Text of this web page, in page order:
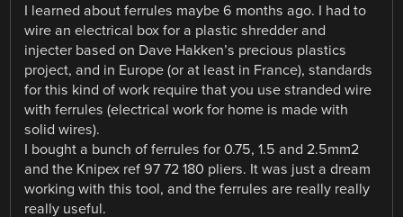
I learned about ferrules maybe 6 months ago. I had to
wire an electrical box for a plastic shredder and
injecter based on Dave Hakken’s precious plastics
project, and in Europe (or at least in France), standards
for this kind of work require that you use stranded wire
with ferrules (electrical work for home is made with
solid wires).
I bought a bunch of ferrules for 0.75, 1.5 and 2.5mm2
and the Knipex ref 97 72 180 pliers. It was just a dream
working with this tool, and the ferrules are really really
really useful.